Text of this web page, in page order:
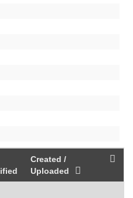
Created /
Uploaded